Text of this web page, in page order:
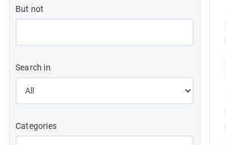
But not
Search in
Categories